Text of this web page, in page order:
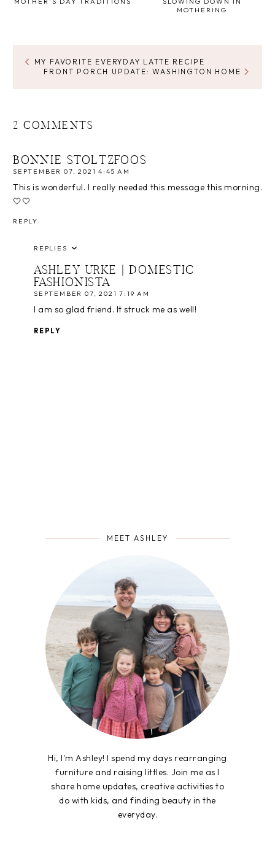
MOTHERING
MY FAVORITE EVERYDAY LATTE RECIPE
FRONT PORCH UPDATE: WASHINGTON HOME
2 COMMENTS
BONNIE STOLTZFOOS
SEPTEMBER 07, 2021 4:45 AM
This is wonderful. I really needed this message this morning.
🤍🤍
REPLY
REPLIES
ASHLEY URKE | DOMESTIC
FASHIONISTA
SEPTEMBER 07, 2021 7:19 AM
I am so glad friend. It struck me as well!
REPLY
MEET ASHLEY
Hi, I'm Ashley! I spend my days rearranging
furniture and raising littles. Join me as I
share home updates, creative activities to
do with kids, and finding beauty in the
everyday.